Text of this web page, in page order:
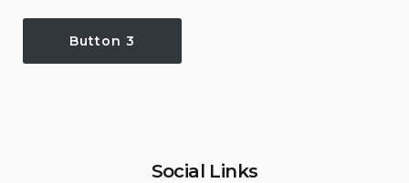
Button 3
Social Links